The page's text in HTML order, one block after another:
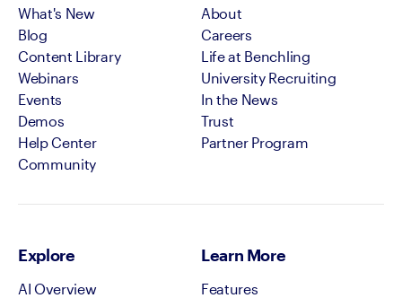
What's New
Blog
Content Library
Webinars
Events
Demos
Help Center
Community
About
Careers
Life at Benchling
University Recruiting
In the News
Trust
Partner Program
Explore
AI Overview
Learn More
Features